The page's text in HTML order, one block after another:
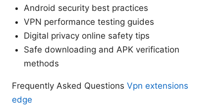
Android security best practices
VPN performance testing guides
Digital privacy online safety tips
Safe downloading and APK verification
methods
Frequently Asked Questions Vpn extensions
edge